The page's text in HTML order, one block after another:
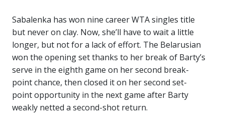
Sabalenka has won nine career WTA singles title
but never on clay. Now, she’ll have to wait a little
longer, but not for a lack of effort. The Belarusian
won the opening set thanks to her break of Barty’s
serve in the eighth game on her second break-
point chance, then closed it on her second set-
point opportunity in the next game after Barty
weakly netted a second-shot return.